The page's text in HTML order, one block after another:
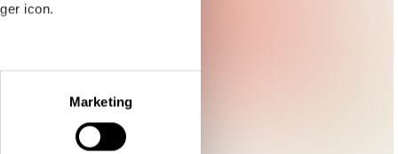
icon.
meters
Marketing